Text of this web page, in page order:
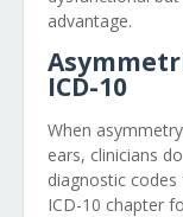
advantage.
ICD-10
When
ears, clinicians
diagnostic
ICD-10 chapter